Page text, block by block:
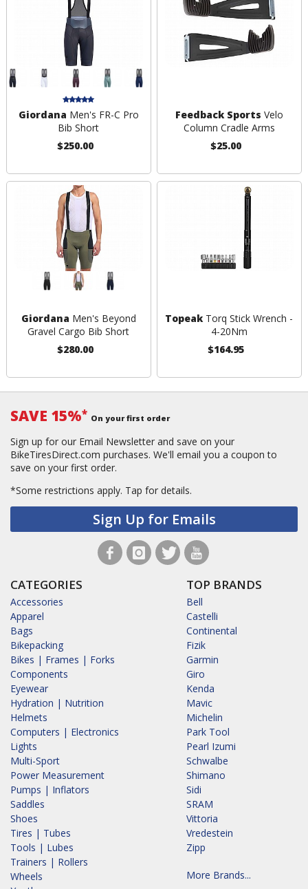
Giordana Men's FR-C Pro
Bib Short
$250.00
Feedback Sports Velo
Column Cradle Arms
$25.00
Giordana Men's Beyond
Gravel Cargo Bib Short
$280.00
Topeak Torq Stick Wrench -
4-20Nm
$164.95
SAVE 15%* On your first order
Sign up for our Email Newsletter and save on your
BikeTiresDirect.com purchases. We'll email you a coupon to
save on your first order.
*Some restrictions apply. Tap for details.
Sign Up for Emails
CATEGORIES
Accessories
Apparel
Bags
Bikepacking
Bikes | Frames | Forks
Components
Eyewear
Hydration | Nutrition
Helmets
Computers | Electronics
Lights
Multi-Sport
Power Measurement
Pumps | Inflators
Saddles
Shoes
Tires | Tubes
Tools | Lubes
Trainers | Rollers
Wheels
TOP BRANDS
Bell
Castelli
Continental
Fizik
Garmin
Giro
Kenda
Mavic
Michelin
Park Tool
Pearl Izumi
Schwalbe
Shimano
Sidi
SRAM
Vittoria
Vredestein
Zipp
More Brands...